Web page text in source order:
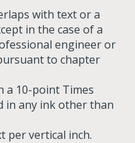
with text or a
in the case of a
engineer or
to chapter
10-point Times
in any ink other than
vertical inch.